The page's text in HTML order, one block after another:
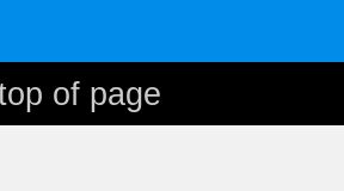
of page